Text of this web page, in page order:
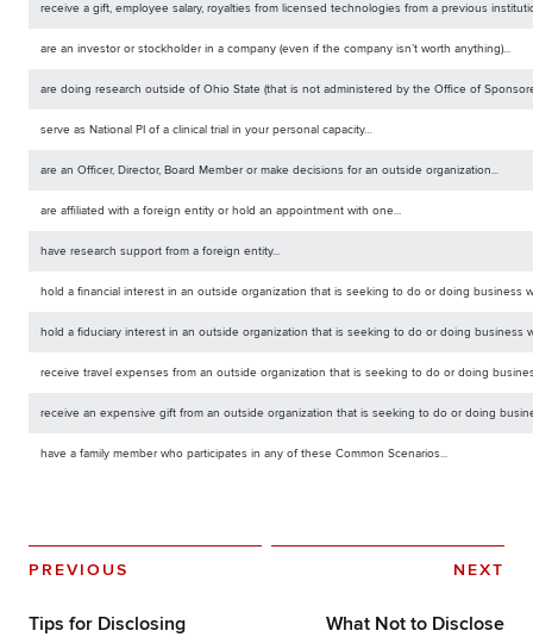
receive a gift, employee salary, royalties from licensed technologies from a previous
are an investor or stockholder in a company (even if the company isn’t worth anything)...
are doing research outside of Ohio State (that is not administered by the Office of
serve as National PI of a clinical trial in your personal capacity…
are an Officer, Director, Board Member or make decisions for an outside organization...
are affiliated with a foreign entity or hold an appointment with one...
have research support from a foreign entity...
hold a financial interest in an outside organization that is seeking to do or doing business
hold a fiduciary interest in an outside organization that is seeking to do or doing business
receive travel expenses from an outside organization that is seeking to do or doing
receive an expensive gift from an outside organization that is seeking to do or doing
have a family member who participates in any of these Common Scenarios...
PREVIOUS
Tips for Disclosing
NEXT
What Not to Disclose